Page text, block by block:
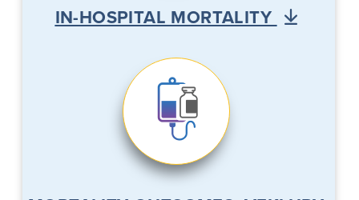
IN-HOSPITAL MORTALITY